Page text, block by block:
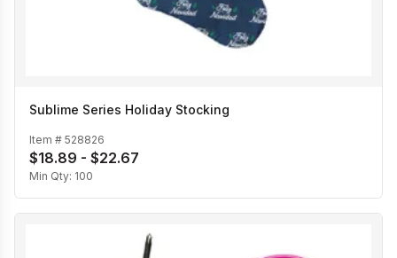
Sublime Series Holiday Stocking
Item # 528826
$18.89 - $22.67
Min Qty: 100